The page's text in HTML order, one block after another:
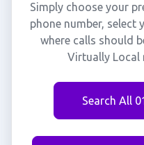
Simply choose your
phone number, select
where calls should
Virtually Local
Search All